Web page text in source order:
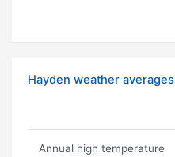
Hayden weather averages
Annual high temperature